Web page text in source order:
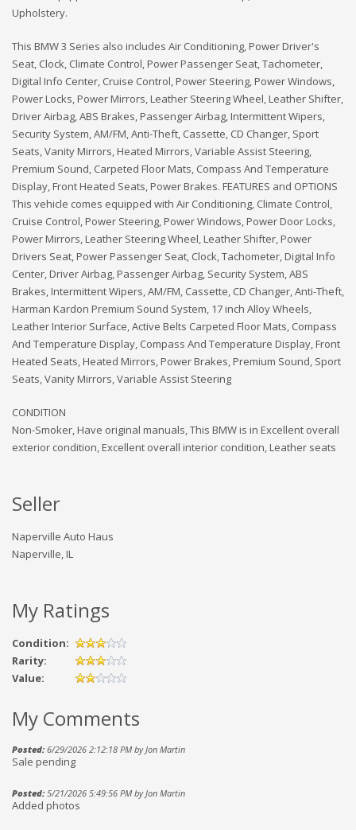
Upholstery.
This BMW 3 Series also includes Air Conditioning, Power Driver's
Seat, Clock, Climate Control, Power Passenger Seat, Tachometer,
Digital Info Center, Cruise Control, Power Steering, Power Windows,
Power Locks, Power Mirrors, Leather Steering Wheel, Leather Shifter,
Driver Airbag, ABS Brakes, Passenger Airbag, Intermittent Wipers,
Security System, AM/FM, Anti-Theft, Cassette, CD Changer, Sport
Seats, Vanity Mirrors, Heated Mirrors, Variable Assist Steering,
Premium Sound, Carpeted Floor Mats, Compass And Temperature
Display, Front Heated Seats, Power Brakes. FEATURES and OPTIONS
This vehicle comes equipped with Air Conditioning, Climate Control,
Cruise Control, Power Steering, Power Windows, Power Door Locks,
Power Mirrors, Leather Steering Wheel, Leather Shifter, Power
Drivers Seat, Power Passenger Seat, Clock, Tachometer, Digital Info
Center, Driver Airbag, Passenger Airbag, Security System, ABS
Brakes, Intermittent Wipers, AM/FM, Cassette, CD Changer, Anti-Theft,
Harman Kardon Premium Sound System, 17 inch Alloy Wheels,
Leather Interior Surface, Active Belts Carpeted Floor Mats, Compass
And Temperature Display, Compass And Temperature Display, Front
Heated Seats, Heated Mirrors, Power Brakes, Premium Sound, Sport
Seats, Vanity Mirrors, Variable Assist Steering
CONDITION
Non-Smoker, Have original manuals, This BMW is in Excellent overall
exterior condition, Excellent overall interior condition, Leather seats
Seller
Naperville Auto Haus
Naperville, IL
My Ratings
Condition:
Rarity:
Value:
My Comments
Posted:6/29/2026 2:12:18 PM by Jon Martin
Sale pending
Posted:5/21/2026 5:49:56 PM by Jon Martin
Added photos